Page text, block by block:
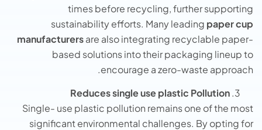
times before recycling, further supporting
sustainability efforts. Many leading paper cup
manufacturersare also integrating recyclable paper-
based solutions into their packaging lineup to
encourage a zero-waste approach.
Reduces single use plastic Pollution
Single- use plastic pollution remains one of the most
significant environmental challenges. By opting for